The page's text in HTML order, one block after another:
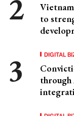
to
DIGITAL
through